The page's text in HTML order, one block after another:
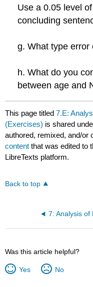
Use a 0.05 level
concluding
g. What type error
h. What do you
between age and
This page titled7.E:
(Exercises) is shared
authored, remixed, and/or
content that was edited to
LibreTexts platform.
Back to top
Was this article helpful?
Yes No